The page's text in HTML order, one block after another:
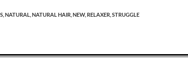
NATURAL, NATURAL HAIR, NEW, RELAXER, STRUGGLE